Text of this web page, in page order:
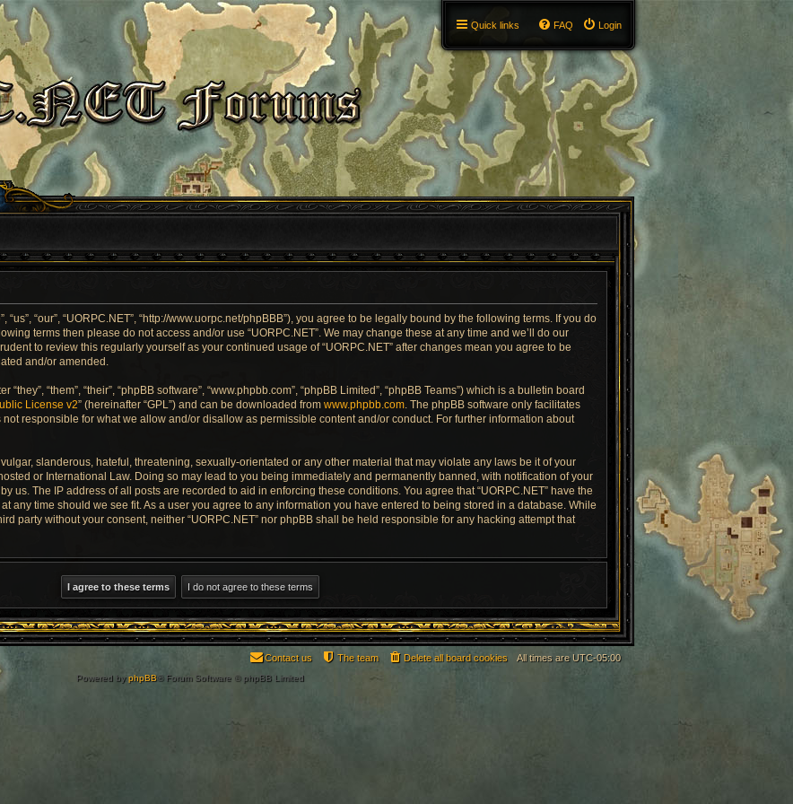
Quick links Login
FAQ
“us”, “our”, “UORPC.NET”, “http://www.uorpc.net/phpBBB”), you agree to be legally bound by the following terms. If you do
terms then please do not access and/or use “UORPC.NET”. We may change these at any time and we’ll do our
to review this regularly yourself as your continued usage of “UORPC.NET” after changes mean you agree to be
and/or amended.
“them”, “their”, “phpBB software”, “www.phpbb.com”, “phpBB Limited”, “phpBB Teams”) which is a bulletin board
License v2” (hereinafter “GPL”) and can be downloaded from www.phpbb.com. The phpBB software only facilitates
responsible for what we allow and/or disallow as permissible content and/or conduct. For further information about
slanderous, hateful, threatening, sexually-orientated or any other material that may violate any laws be it of your
or International Law. Doing so may lead to you being immediately and permanently banned, with notification of your
us. The IP address of all posts are recorded to aid in enforcing these conditions. You agree that “UORPC.NET” have the
any time should we see fit. As a user you agree to any information you have entered to being stored in a database. While
party without your consent, neither “UORPC.NET” nor phpBB shall be held responsible for any hacking attempt that
All times areUTC-05:00
Delete all board cookies
The team
Contact us
Powered byphpBB® Forum Software © phpBB Limited